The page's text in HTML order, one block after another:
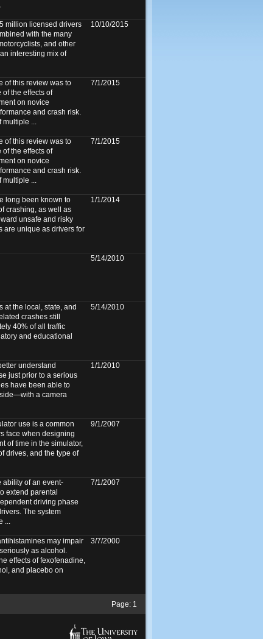
million licensed drivers
with the many
and other
interesting mix of
10/10/2015
of this review was to
the effects of
on novice
and crash risk.
multiple ...
7/1/2015
of this review was to
the effects of
on novice
and crash risk.
multiple ...
7/1/2015
long been known to
crashing, as well as
unsafe and risky
are unique as drivers for
1/1/2014
5/14/2010
at the local, state, and
crashes still
40% of all traffic
and educational
5/14/2010
understand
just prior to a serious
have been able to
a camera
1/1/2010
use is a common
face when designing
of time in the simulator,
drives, and the type of
9/1/2007
ability of an event-
extend parental
driving phase
The system
...
7/1/2007
may impair
as alcohol.
effects of fexofenadine,
and placebo on
3/7/2000
Page: 1